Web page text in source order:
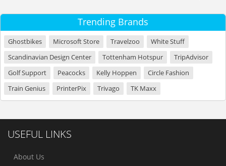
Trending Brands
Ghostbikes Microsoft Store Travelzoo
White Stuff
Scandinavian Design Center
Tottenham Hotspur
TripAdvisor
Golf Support
Peacocks Kelly Hoppen
Circle Fashion
Train Genius
PrinterPix Trivago TK Maxx
USEFUL LINKS
About Us